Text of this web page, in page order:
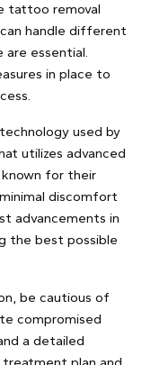
tattoo removal
handle different
essential.
in place to
used by
utilizes advanced
for their
discomfort
advancements in
the best possible
be cautious of
compromised
a detailed